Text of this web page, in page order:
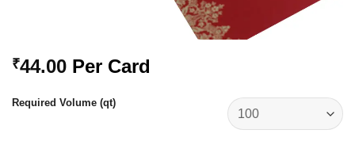
₹44.00 Per Card
Required Volume (qt)